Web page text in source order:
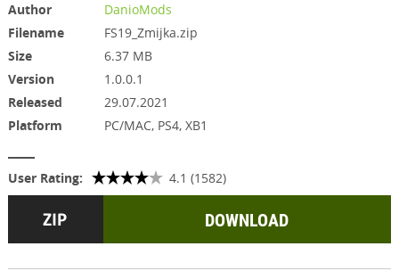
Author
DanioMods
Filename
FS19_Zmijka.zip
Size
6.37 MB
Version
1.0.0.1
Released
29.07.2021
Platform
PC/MAC, PS4, XB1
User Rating: 4.1 (1582)
DOWNLOAD